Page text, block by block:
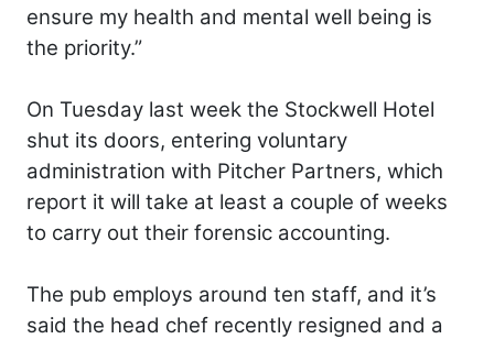
ensure my health and mental well being is
the priority.”
On Tuesday last week the Stockwell Hotel
shut its doors, entering voluntary
administration with Pitcher Partners, which
report it will take at least a couple of weeks
to carry out their forensic accounting.
The pub employs around ten staff, and it’s
said the head chef recently resigned and a